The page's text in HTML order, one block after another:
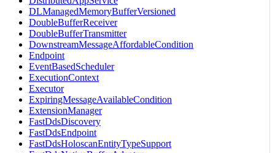
DLManagedMemoryBufferVersioned
DoubleBufferReceiver
DoubleBufferTransmitter
DownstreamMessageAffordableCondition
Endpoint
EventBasedScheduler
ExecutionContext
Executor
ExpiringMessageAvailableCondition
ExtensionManager
FastDdsDiscovery
FastDdsEndpoint
FastDdsHoloscanEntityTypeSupport